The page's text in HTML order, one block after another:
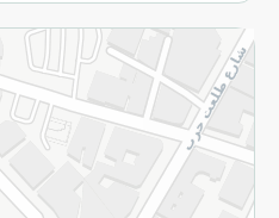
Terms and Conditions